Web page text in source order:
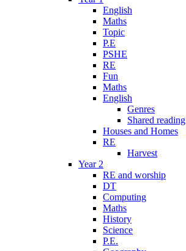
English
Maths
Topic
P.E
PSHE
RE
Fun
Maths
English
Genres
Shared reading
Houses and Homes
RE
Harvest
Year 2
RE and worship
DT
Computing
Maths
History
Science
P.E.